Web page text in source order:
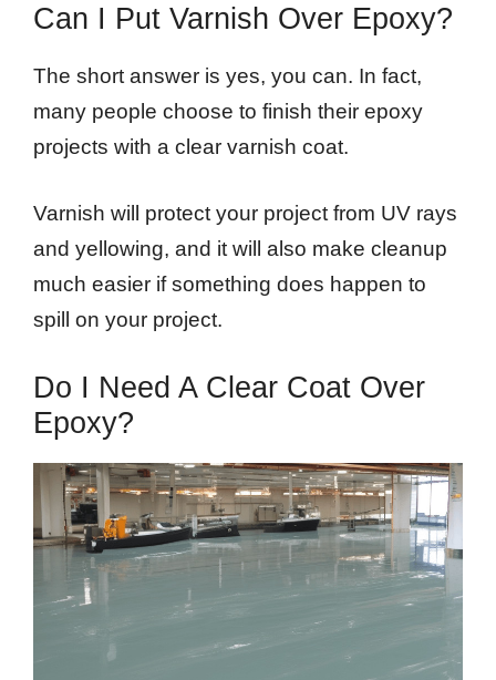
Can I Put Varnish Over Epoxy?
The short answer is yes, you can. In fact,
many people choose to finish their epoxy
projects with a clear varnish coat.
Varnish will protect your project from UV rays
and yellowing, and it will also make cleanup
much easier if something does happen to
spill on your project.
Do I Need A Clear Coat Over
Epoxy?